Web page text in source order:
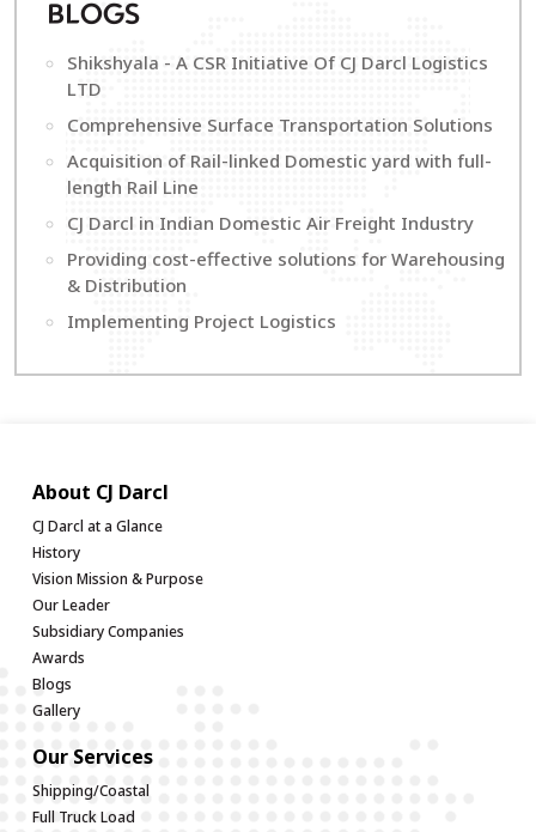
B LOGS
Shikshyala - A CSR Initiative Of CJ Darcl Logistics
LTD
Comprehensive Surface Transportation Solutions
Acquisition of Rail-linked Domestic yard with full-
length Rail Line
CJ Darcl in Indian Domestic Air Freight Industry
Providing cost-effective solutions for Warehousing
& Distribution
Implementing Project Logistics
About CJ Darcl
CJ Darcl at a Glance
History
Vision Mission & Purpose
Our Leader
Subsidiary Companies
Awards
Blogs
Gallery
Our Services
Shipping/Coastal
Full Truck Load